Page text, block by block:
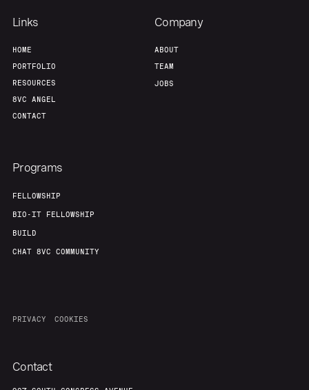
Links
HOME
PORTFOLIO
RESOURCES
8VC ANGEL
CONTACT
Company
ABOUT
TEAM
JOBS
Programs
FELLOWSHIP
BIO-IT FELLOWSHIP
BUILD
CHAT 8VC COMMUNITY
PRIVACY COOKIES
Contact